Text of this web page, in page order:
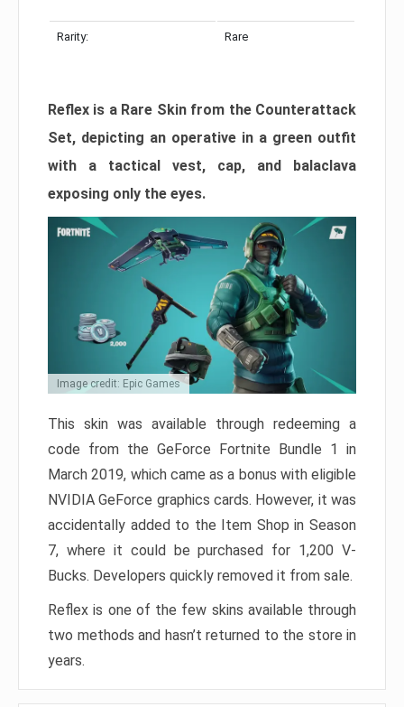
Rarity: Rare
Reflex is a Rare Skin from the Counterattack
Set, depicting an operative in a green outfit
with a tactical vest, cap, and balaclava
exposing only the eyes.
Image credit: Epic Games
This skin was available through redeeming a
code from the GeForce Fortnite Bundle 1 in
March 2019, which came as a bonus with eligible
NVIDIA GeForce graphics cards. However, it was
accidentally added to the Item Shop in Season
7, where it could be purchased for 1,200 V-
Bucks. Developers quickly removed it from sale.
Reflex is one of the few skins available through
two methods and hasn’t returned to the store in
years.